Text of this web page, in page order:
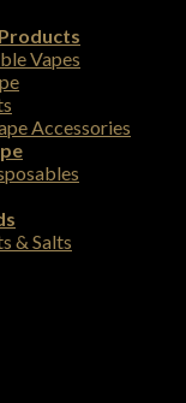
Vapes
Accessories
& Salts